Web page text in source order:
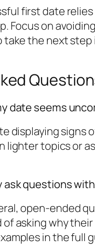
first date
Focus on
take the next
date seems
displaying signs
lighter topics or
ask questions
open-ended
asking why
in the full